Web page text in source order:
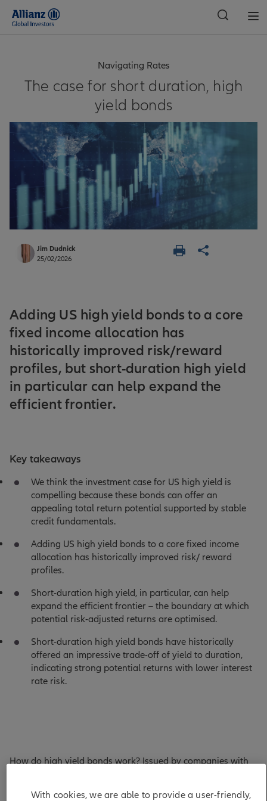
Navigating Rates
The case for short duration, high
yield bonds
Jim Dudnick
25/02/2026
Adding US high yield bonds to a core
fixed income allocation has
historically improved risk/reward
profiles, but short-duration high yield
in particular can help expand the
efficient frontier.
Key takeaways
We think the investment case for US high yield is
compelling because these bonds can offer an
appealing total return potential supported by stable
credit fundamentals.
Adding US high yield bonds to a core fixed income
allocation has historically improved risk/ reward
profiles.
Short-duration high yield, in particular, can help
expand the efficient frontier – the boundary at which
potential risk-adjusted returns are optimised.
Short-duration high yield bonds have historically
offered an impressive trade-off of yield to duration,
indicating strong potential returns with lower interest
rate risk.
How do high yield bonds work? Issued by companies with
With cookies, we are able to provide a user-friendly,